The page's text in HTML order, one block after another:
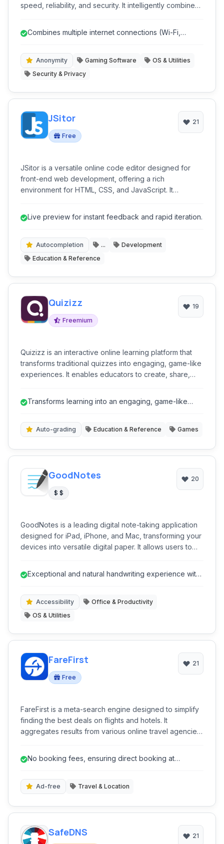
speed, reliability, and security. It intelligently combines
tethered phones) into a single, faster, and more stable
super-connection, ensuring uninterrupted online
business applications while protecting your privacy.
Combines multiple internet connections (Wi-Fi,
Anonymity Gaming Software
OS & Utilities
Security & Privacy
JSitor
Free
21
JSitor is a versatile online code editor designed for
front-end web development, offering a rich
environment for HTML, CSS, and JavaScript. It
learners, and designers to quickly prototype, test, and
Live preview for instant feedback and rapid iteration.
Autocompletion ...
Development
Education & Reference
Quizizz
Freemium
19
Quizizz is an interactive online learning platform that
transforms traditional quizzes into engaging, game-like
experiences. It enables educators to create, share,
With a focus on gamification, Quizizz makes learning
Transforms learning into an engaging, game-like
Auto-grading Education & Reference Games
GoodNotes
$ $
20
GoodNotes is a leading digital note-taking application
designed for iPad, iPhone, and Mac, transforming your
devices into versatile digital paper. It allows users to
and intuitive writing experience.
Exceptional and natural handwriting experience with
Accessibility
Office & Productivity
OS & Utilities
FareFirst
Free
21
FareFirst is a meta-search engine designed to simplify
finding the best deals on flights and hotels. It
aggregates results from various online travel agencies
additional booking fees.
No booking fees, ensuring direct booking at
Ad-free Travel & Location
SafeDNS 21